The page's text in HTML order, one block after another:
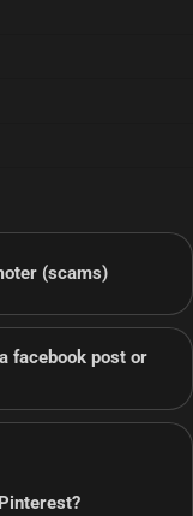
(scams)
facebook post or